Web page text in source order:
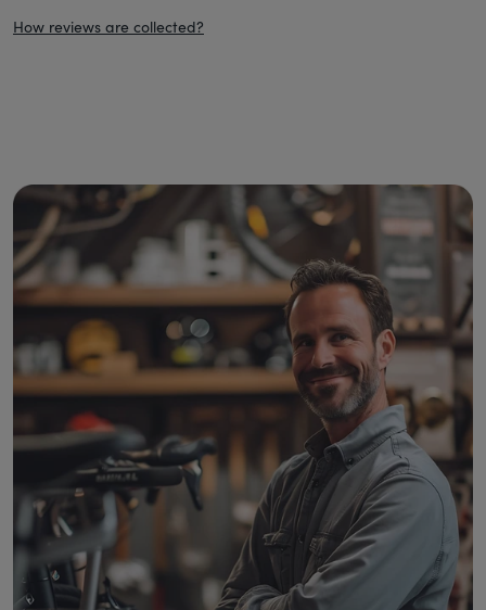
How reviews are collected?